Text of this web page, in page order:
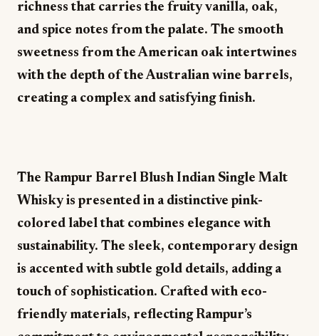
richness that carries the fruity vanilla, oak,
and spice notes from the palate. The smooth
sweetness from the American oak intertwines
with the depth of the Australian wine barrels,
creating a complex and satisfying finish.
The Rampur Barrel Blush Indian Single Malt
Whisky is presented in a distinctive pink-
colored label that combines elegance with
sustainability. The sleek, contemporary design
is accented with subtle gold details, adding a
touch of sophistication. Crafted with eco-
friendly materials, reflecting Rampur’s